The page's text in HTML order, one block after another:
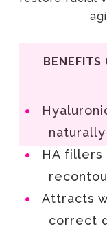
BENEFITS
HA
Attracts
correct